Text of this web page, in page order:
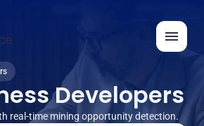
Developers
real-time mining opportunity detection.